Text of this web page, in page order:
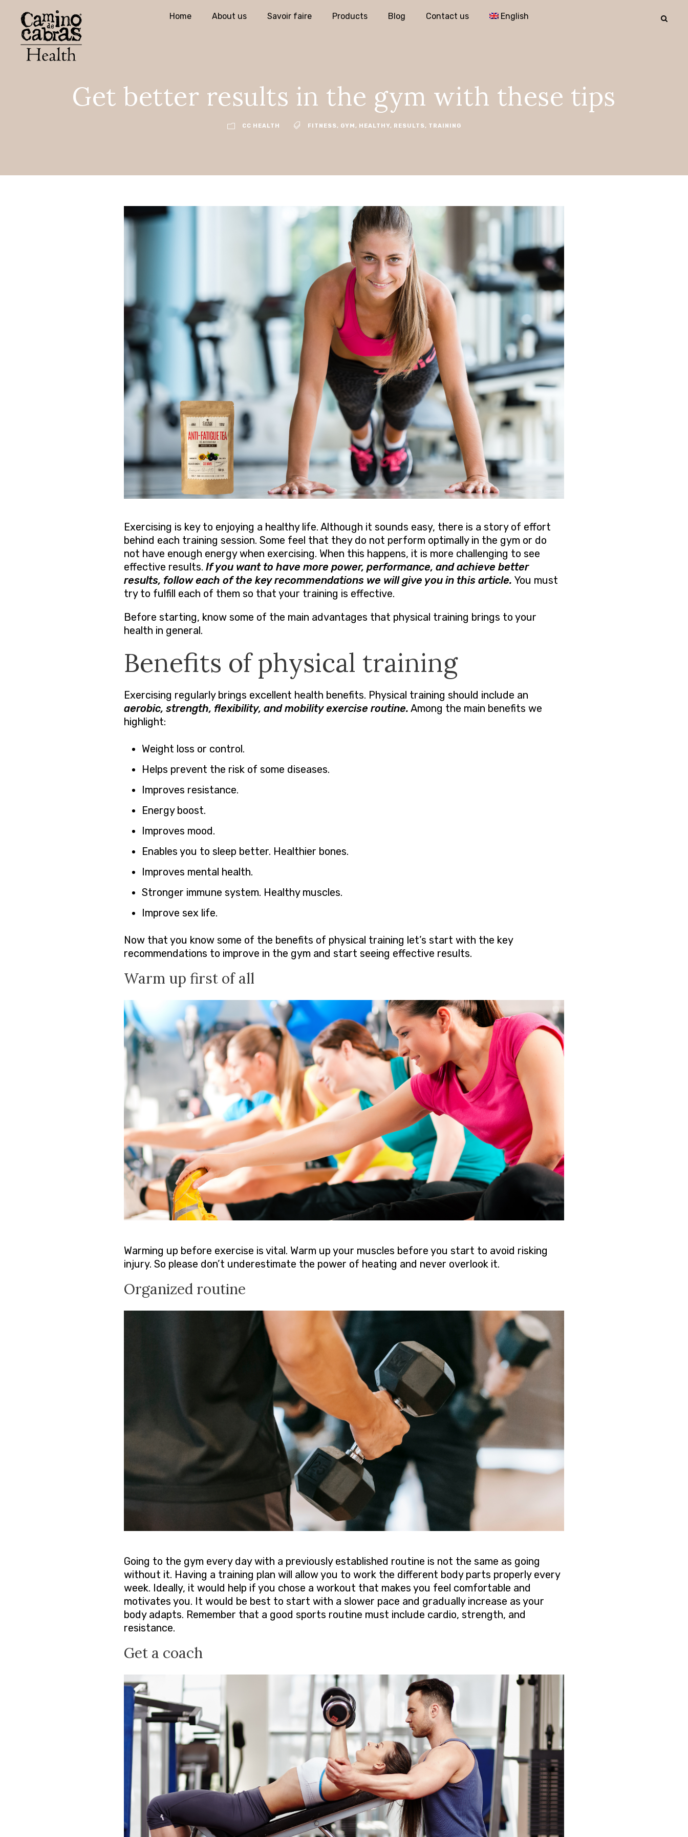
Home About us Savoir faire Products Blog Contact us English
Get better results in the gym with these tips
CC HEALTH FITNESS, GYM, HEALTHY, RESULTS, TRAINING
Exercising is key to enjoying a healthy life. Although it sounds easy, there is a story of effort
behind each training session. Some feel that they do not perform optimally in the gym or do
not have enough energy when exercising. When this happens, it is more challenging to see
effective results. If you want to have more power, performance, and achieve better
results, follow each of the key recommendations we will give you in this article. You must
try to fulfill each of them so that your training is effective.
Before starting, know some of the main advantages that physical training brings to your
health in general.
Benefits of physical training
Exercising regularly brings excellent health benefits. Physical training should include an
aerobic, strength, flexibility, and mobility exercise routine. Among the main benefits we
highlight:
Weight loss or control.
Helps prevent the risk of some diseases.
Improves resistance.
Energy boost.
Improves mood.
Enables you to sleep better. Healthier bones.
Improves mental health.
Stronger immune system. Healthy muscles.
Improve sex life.
Now that you know some of the benefits of physical training let’s start with the key
recommendations to improve in the gym and start seeing effective results.
Warm up first of all
Warming up before exercise is vital. Warm up your muscles before you start to avoid risking
injury. So please don’t underestimate the power of heating and never overlook it.
Organized routine
Going to the gym every day with a previously established routine is not the same as going
without it. Having a training plan will allow you to work the different body parts properly every
week. Ideally, it would help if you chose a workout that makes you feel comfortable and
motivates you. It would be best to start with a slower pace and gradually increase as your
body adapts. Remember that a good sports routine must include cardio, strength, and
resistance.
Get a coach